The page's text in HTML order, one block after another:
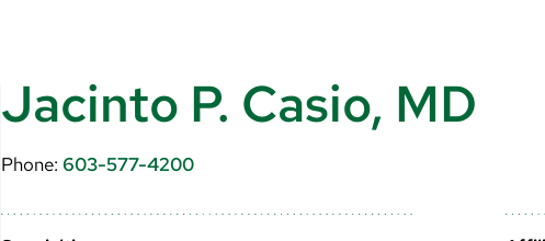
Jacinto P. Casio, MD
Phone: 603-577-4200